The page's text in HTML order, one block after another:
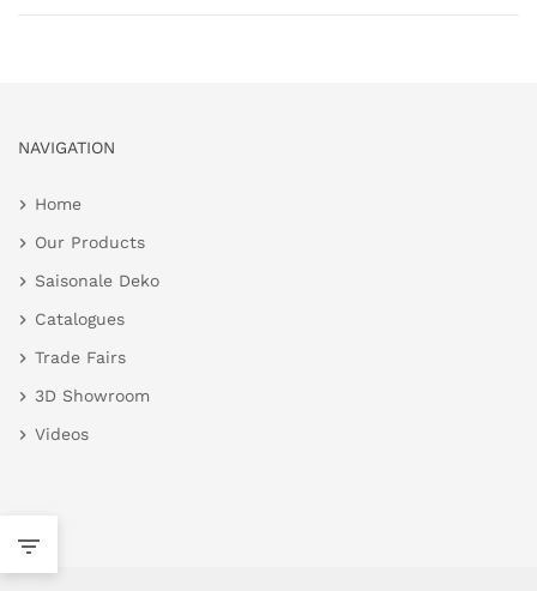
NAVIGATION
Home
Our Products
Saisonale Deko
Catalogues
Trade Fairs
3D Showroom
Videos